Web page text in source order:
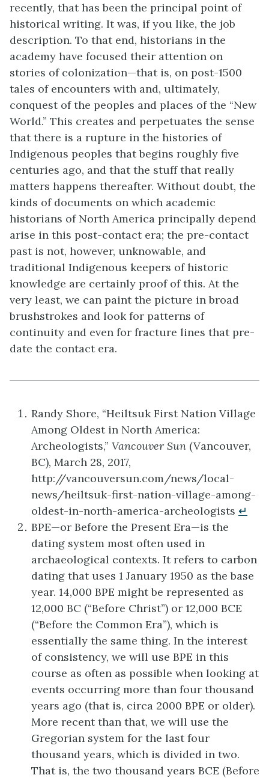
recently, that has been the principal point of
historical writing. It was, if you like, the job
description. To that end, historians in the
academy have focused their attention on
stories of colonization—that is, on post-1500
tales of encounters with and, ultimately,
conquest of the peoples and places of the “New
World.” This creates and perpetuates the sense
that there is a rupture in the histories of
Indigenous peoples that begins roughly five
centuries ago, and that the stuff that really
matters happens thereafter. Without doubt, the
kinds of documents on which academic
historians of North America principally depend
arise in this post-contact era; the pre-contact
past is not, however, unknowable, and
traditional Indigenous keepers of historic
knowledge are certainly proof of this. At the
very least, we can paint the picture in broad
brushstrokes and look for patterns of
continuity and even for fracture lines that pre-
date the contact era.
Randy Shore, “Heiltsuk First Nation Village
Among Oldest in North America:
Archeologists,” Vancouver Sun (Vancouver,
BC), March 28, 2017,
http://vancouversun.com/news/local-
news/heiltsuk-first-nation-village-among-
oldest-in-north-america-archeologists ↵
BPE—or Before the Present Era—is the
dating system most often used in
archaeological contexts. It refers to carbon
dating that uses 1 January 1950 as the base
year. 14,000 BPE might be represented as
12,000 BC (“Before Christ”) or 12,000 BCE
(“Before the Common Era”), which is
essentially the same thing. In the interest
of consistency, we will use BPE in this
course as often as possible when looking at
events occurring more than four thousand
years ago (that is, circa 2000 BPE or older).
More recent than that, we will use the
Gregorian system for the last four
thousand years, which is divided in two.
That is, the two thousand years BCE (Before